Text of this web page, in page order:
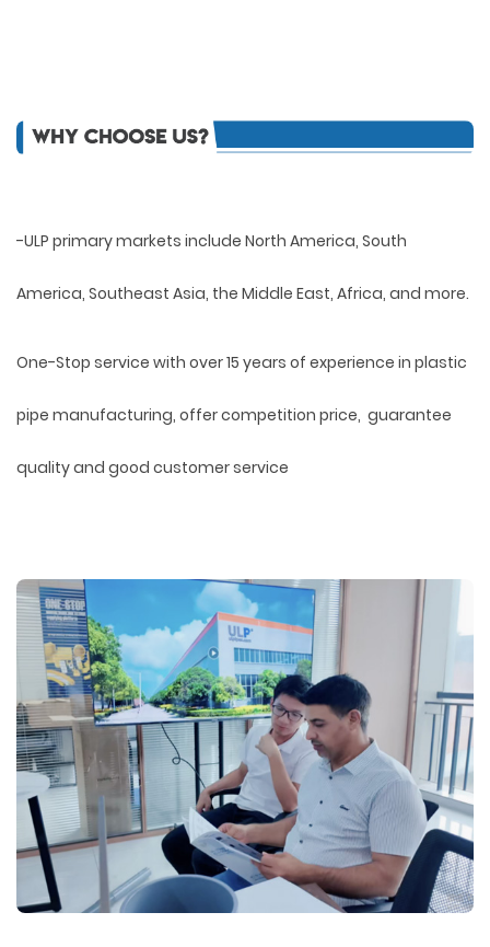
-ULP primary markets include North America, South
America, Southeast Asia, the Middle East, Africa, and more.
One-Stop service with over 15 years of experience in plastic
pipe manufacturing, offer competition price, guarantee
quality and good customer service